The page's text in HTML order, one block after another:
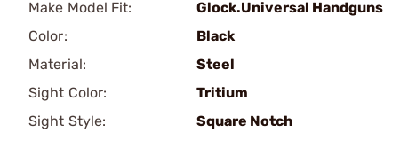
Make Model Fit:
Glock.Universal Handguns
Color:
Black
Material:
Steel
Sight Color:
Tritium
Sight Style:
Square Notch